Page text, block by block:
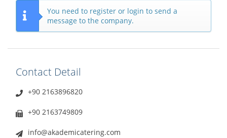
You need to register or login to send a
message to the company.
Contact Detail
+90 2163896820
+90 2163749809
info@akademicatering.com